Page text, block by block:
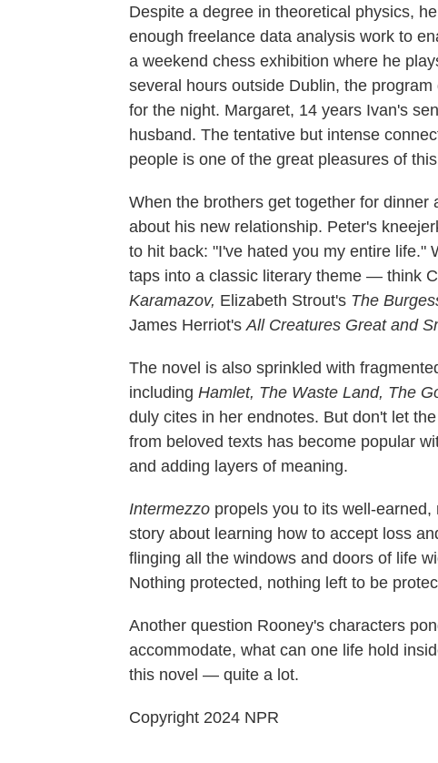
Despite a degree in theoretical physics,
enough freelance data analysis work to
a weekend chess exhibition where he
several hours outside Dublin, the
for the night. Margaret, 14 years Ivan's
husband. The tentative but intense
people is one of the great pleasures of
When the brothers get together for
about his new relationship. Peter's
to hit back: "I've hated you my entire life."
taps into a classic literary theme — think
Karamazov, Elizabeth Strout's The
James Herriot'sAll Creatures Great and
The novel is also sprinkled with
including Hamlet, The Waste Land, The
duly cites in her endnotes. But don't let
from beloved texts has become popular
and adding layers of meaning.
Intermezzo propels you to its well-
story about learning how to accept loss
flinging all the windows and doors of life
Nothing protected, nothing left to be
Another question Rooney's characters
accommodate, what can one life hold
this novel — quite a lot.
Copyright 2024 NPR